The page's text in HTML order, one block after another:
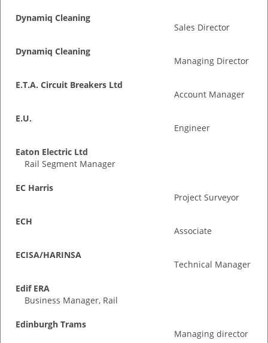
Dynamiq Cleaning
Sales Director
Dynamiq Cleaning
Managing Director
E.T.A. Circuit Breakers Ltd
Account Manager
E.U.
Engineer
Eaton Electric Ltd
Rail Segment Manager
EC Harris
Project Surveyor
ECH
Associate
ECISA/HARINSA
Technical Manager
Edif ERA
Business Manager, Rail
Edinburgh Trams
Managing director